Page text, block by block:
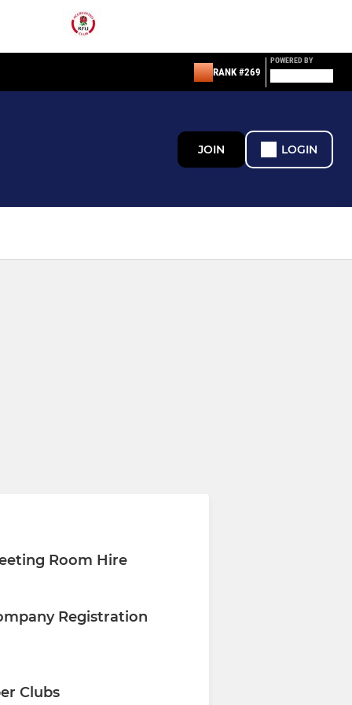
RANK #269
POWERED BY
JOIN LOGIN
Room Hire
Registration
Clubs